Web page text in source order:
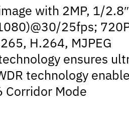
with 2MP, 1/
25fps;
H.264, MJPEG
ensures
technology
Corridor Mode